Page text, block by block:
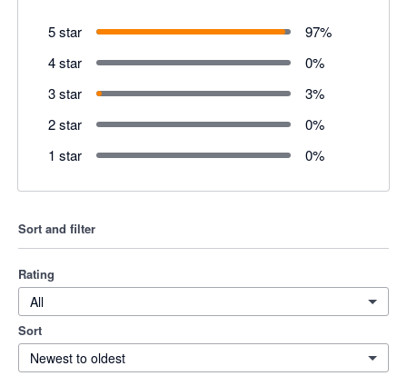
5 star 97%
4 star
0%
3 star
3%
2 star
0%
1 star
0%
Sort and filter
Rating
All
Sort
Newest to oldest